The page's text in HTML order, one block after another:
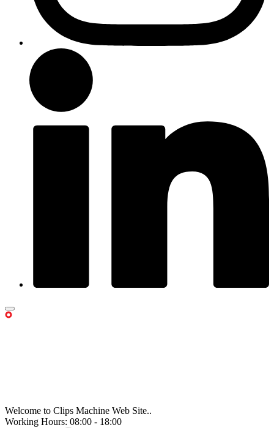
Welcome to Clips Machine Web Site..
Working Hours: 08:00 - 18:00